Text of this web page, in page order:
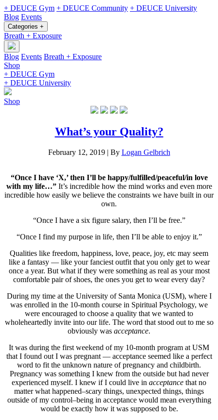
+ DEUCE Gym + DEUCE Community + DEUCE University
Blog Events
Categories +
Breath + Exposure
Blog Events Breath + Exposure
Shop
+ DEUCE Gym
+ DEUCE University
Shop
What’s your Quality?
February 12, 2019 | By Logan Gelbrich
“Once I have ‘X,’ then I’ll be happy/fulfilled/peaceful/in love
with my life…” It’s incredible how the mind works and even more
incredible how easily we believe the constraints we have built in our
own.
“Once I have a six figure salary, then I’ll be free.”
“Once I find my purpose in life, then I’ll be able to enjoy it.”
Qualities like freedom, happiness, love, peace, joy, etc may seem
like a fantasy — like your fanciest outfit that you only get to wear
once a year. But what if they were something as real as your most
comfortable pair of shoes, the ones you get to wear every day?
During my time at the University of Santa Monica (USM), where I
was enrolled in the 10-month course in Spiritual Psychology, we
were encouraged to choose a quality that we wanted to
wholeheartedly invite into our life. The word that stood out to me so
obviously was acceptance.
It was during the first weekend of my 10-month program at USM
that I found out I was pregnant — acceptance seemed like a perfect
word to fit the unknown nature of pregnancy and childbirth.
Pregnancy was something I knew from the outside but had never
experienced myself. I knew if I could live in acceptance that no
matter what happened–scary things, unexpected things, things
outside of my control–being in acceptance would mean everything
would be exactly how it was supposed to be.